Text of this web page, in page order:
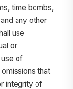
time bombs,
any other
use
or
of
that
integrity of